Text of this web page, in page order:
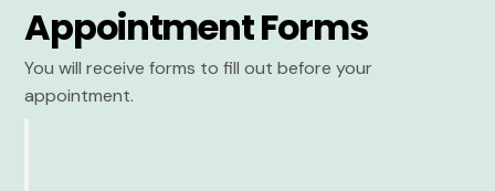
Appointment Forms
You will receive forms to fill out before your
appointment.